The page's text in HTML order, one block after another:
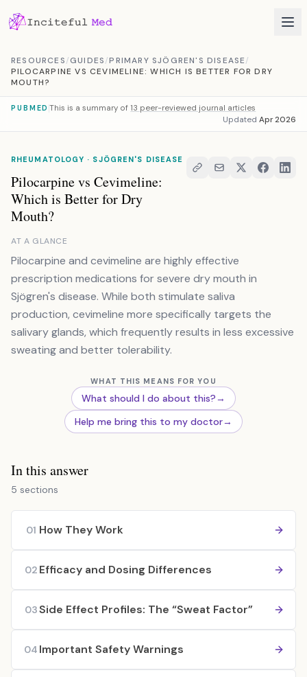
RESOURCES/GUIDES/PRIMARY SJÖGREN'S DISEASE/
PILOCARPINE VS CEVIMELINE: WHICH IS BETTER FOR DRY
MOUTH?
PUBMED This is a summary of 13 peer-reviewed journal articles
Updated Apr 2026
RHEUMATOLOGY · SJÖGREN'S DISEASE
Pilocarpine vs Cevimeline:
Which is Better for Dry
Mouth?
AT A GLANCE
Pilocarpine and cevimeline are highly effective
prescription medications for severe dry mouth in
Sjögren's disease. While both stimulate saliva
production, cevimeline more specifically targets the
salivary glands, which frequently results in less excessive
sweating and better tolerability.
WHAT THIS MEANS FOR YOU
What should I do about this?→
Help me bring this to my doctor→
In this answer
5 sections
01 How They Work
02 Efficacy and Dosing Differences
03Side Effect Profiles: The “Sweat Factor”
04 Important Safety Warnings